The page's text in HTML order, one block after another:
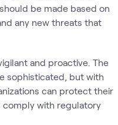
be made based on
any new threats that
and proactive. The
sophisticated, but with
can protect their
comply with regulatory